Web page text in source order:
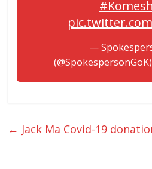
—
(@SpokespersonGoK)
← Jack Ma Covid-19